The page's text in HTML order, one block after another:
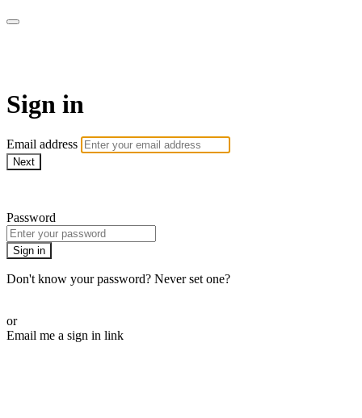
Sign in
Email address
Next
Password
Sign in
Don't know your password? Never set one?
or
Email me a sign in link